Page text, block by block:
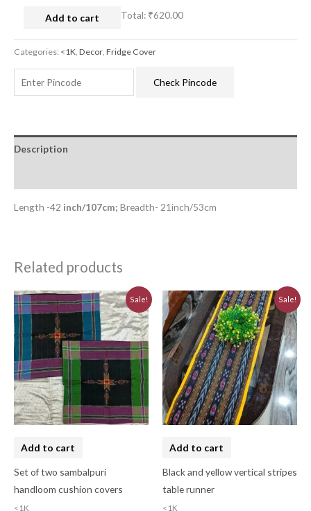
Add to cart Total: ₹620.00
Categories: <1K Decor Fridge Cover
Check Pincode
Description
Length -42 inch/107cm; Breadth- 21inch/53cm
Related products
Sale!
Add to cart
Set of two sambalpuri
handloom cushion covers
<1K
Original
price
was:
₹620.00.
Current
price
is:
₹560.00.
Sale!
Add to cart
Black and yellow vertical stripes
table runner
<1K
Original
price
was:
₹580.00.
Current
price
is:
₹520.00.